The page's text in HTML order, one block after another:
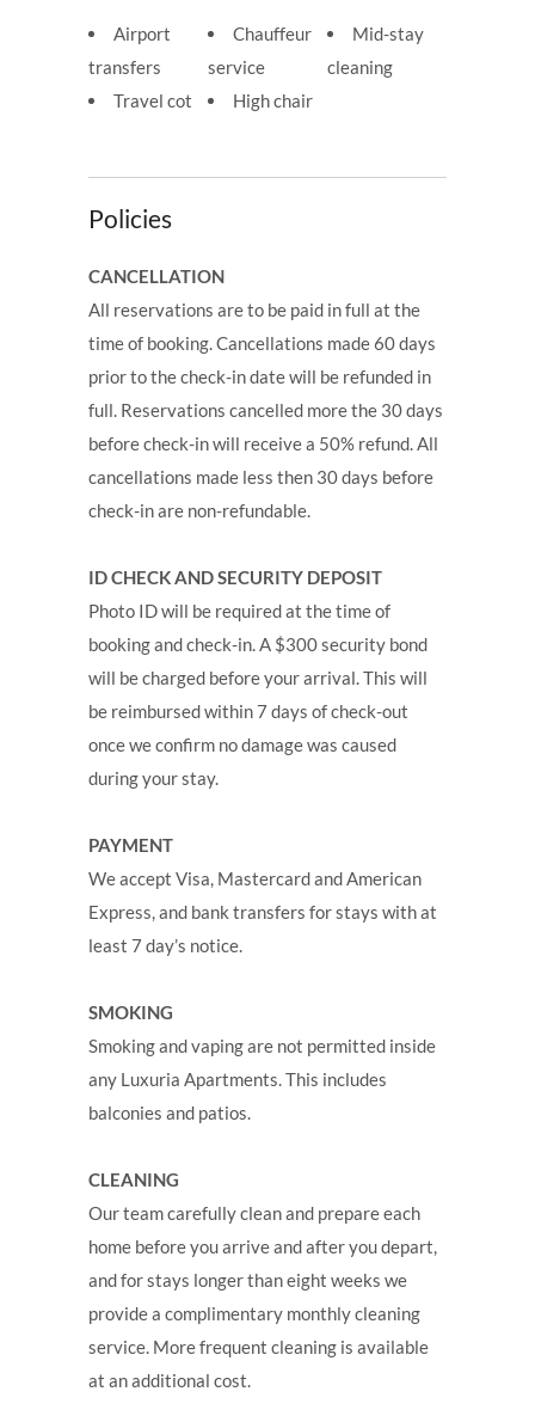
Airport
transfers
Chauffeur
service
Mid-stay
cleaning
Travel cot
High chair
Policies
CANCELLATION
All reservations are to be paid in full at the
time of booking. Cancellations made 60 days
prior to the check-in date will be refunded in
full. Reservations cancelled more the 30 days
before check-in will receive a 50% refund. All
cancellations made less then 30 days before
check-in are non-refundable.
ID CHECK AND SECURITY DEPOSIT
Photo ID will be required at the time of
booking and check-in. A $300 security bond
will be charged before your arrival. This will
be reimbursed within 7 days of check-out
once we confirm no damage was caused
during your stay.
PAYMENT
We accept Visa, Mastercard and American
Express, and bank transfers for stays with at
least 7 day’s notice.
SMOKING
Smoking and vaping are not permitted inside
any Luxuria Apartments. This includes
balconies and patios.
CLEANING
Our team carefully clean and prepare each
home before you arrive and after you depart,
and for stays longer than eight weeks we
provide a complimentary monthly cleaning
service. More frequent cleaning is available
at an additional cost.